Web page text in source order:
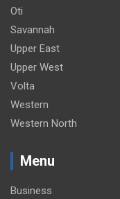
Oti
Savannah
Upper East
Upper West
Volta
Western
Western North
Menu
Business